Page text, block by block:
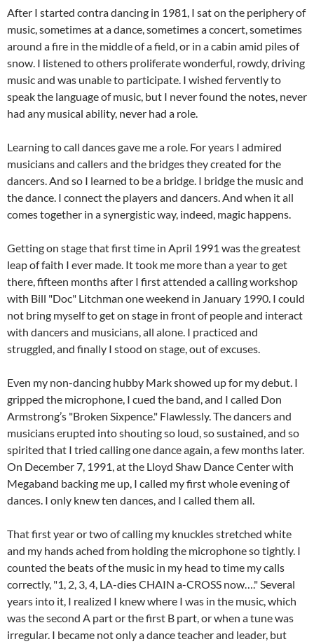
After I started contra dancing in 1981, I sat on the periphery of
music, sometimes at a dance, sometimes a concert, sometimes
around a fire in the middle of a field, or in a cabin amid piles of
snow. I listened to others proliferate wonderful, rowdy, driving
music and was unable to participate. I wished fervently to
speak the language of music, but I never found the notes, never
had any musical ability, never had a role.
Learning to call dances gave me a role. For years I admired
musicians and callers and the bridges they created for the
dancers. And so I learned to be a bridge. I bridge the music and
the dance. I connect the players and dancers. And when it all
comes together in a synergistic way, indeed, magic happens.
Getting on stage that first time in April 1991 was the greatest
leap of faith I ever made. It took me more than a year to get
there, fifteen months after I first attended a calling workshop
with Bill "Doc" Litchman one weekend in January 1990. I could
not bring myself to get on stage in front of people and interact
with dancers and musicians, all alone. I practiced and
struggled, and finally I stood on stage, out of excuses.
Even my non-dancing hubby Mark showed up for my debut. I
gripped the microphone, I cued the band, and I called Don
Armstrong’s "Broken Sixpence." Flawlessly. The dancers and
musicians erupted into shouting so loud, so sustained, and so
spirited that I tried calling one dance again, a few months later.
On December 7, 1991, at the Lloyd Shaw Dance Center with
Megaband backing me up, I called my first whole evening of
dances. I only knew ten dances, and I called them all.
That first year or two of calling my knuckles stretched white
and my hands ached from holding the microphone so tightly. I
counted the beats of the music in my head to time my calls
correctly, "1, 2, 3, 4, LA-dies CHAIN a-CROSS now…." Several
years into it, I realized I knew where I was in the music, which
was the second A part or the first B part, or when a tune was
irregular. I became not only a dance teacher and leader, but